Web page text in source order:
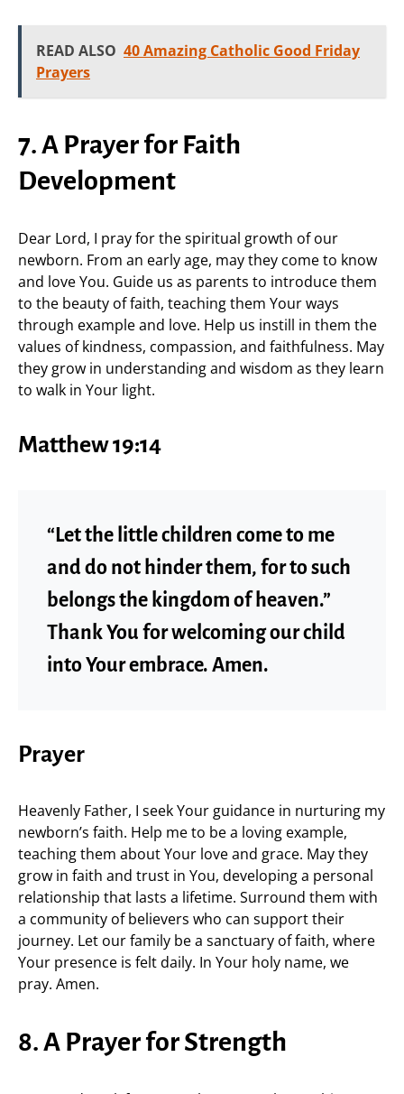
READ ALSO 40 Amazing Catholic Good Friday
Prayers
7. A Prayer for Faith
Development
Dear Lord, I pray for the spiritual growth of our
newborn. From an early age, may they come to know
and love You. Guide us as parents to introduce them
to the beauty of faith, teaching them Your ways
through example and love. Help us instill in them the
values of kindness, compassion, and faithfulness. May
they grow in understanding and wisdom as they learn
to walk in Your light.
Matthew 19:14
“Let the little children come to me
and do not hinder them, for to such
belongs the kingdom of heaven.”
Thank You for welcoming our child
into Your embrace. Amen.
Prayer
Heavenly Father, I seek Your guidance in nurturing my
newborn’s faith. Help me to be a loving example,
teaching them about Your love and grace. May they
grow in faith and trust in You, developing a personal
relationship that lasts a lifetime. Surround them with
a community of believers who can support their
journey. Let our family be a sanctuary of faith, where
Your presence is felt daily. In Your holy name, we
pray. Amen.
8. A Prayer for Strength